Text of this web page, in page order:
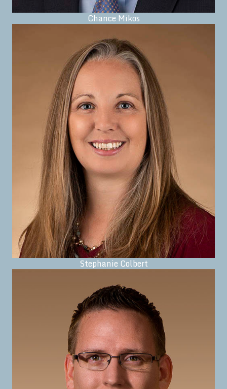
Chance Mikos
Stephanie Colbert